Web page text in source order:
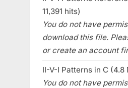
11,391 hits)
You do not have
download this file.
or create an account
II-V-I Patterns in C (4.8
You do not have